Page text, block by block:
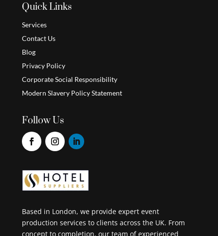
Quick Links
Services
Contact Us
Blog
Privacy Policy
Corporate Social Responsibility
Modern Slavery Policy Statement
Follow Us
Based in London, we provide expert event
production services to clients across the UK. From
concept to completion, our team of experienced